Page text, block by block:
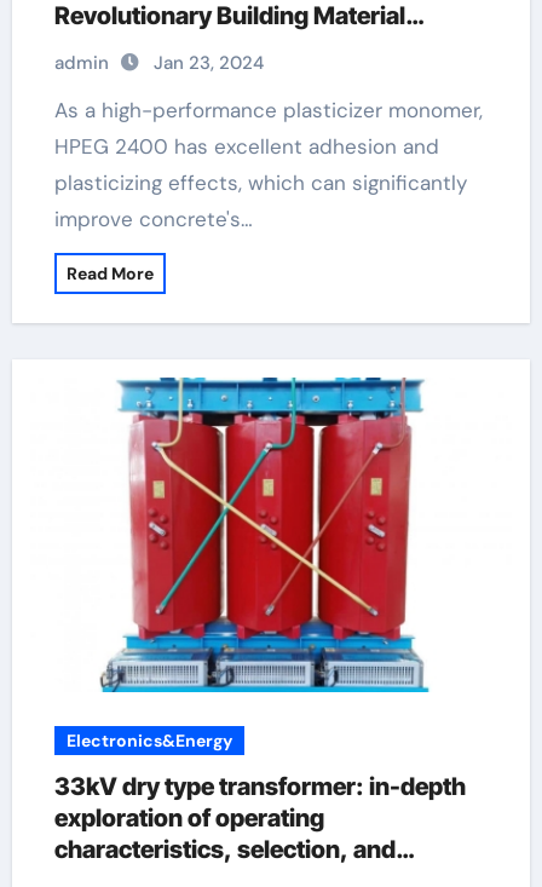
Revolutionary Building Material
Additive
admin Jan 23, 2024
As a high-performance plasticizer monomer,
HPEG 2400 has excellent adhesion and
plasticizing effects, which can significantly
improve concrete's…
Read More
Electronics&Energy
33kV dry type transformer: in-depth
exploration of operating
characteristics, selection, and